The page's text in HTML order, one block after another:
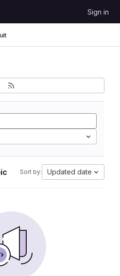
Sign in
Sort by: Updated date